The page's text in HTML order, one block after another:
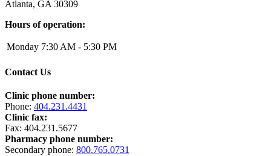
Atlanta, GA 30309
Hours of operation:
Monday 7:30 AM - 5:30 PM
Contact Us
Clinic phone number:
Phone: 404.231.4431
Clinic fax:
Fax: 404.231.5677
Pharmacy phone number:
Secondary phone: 800.765.0731